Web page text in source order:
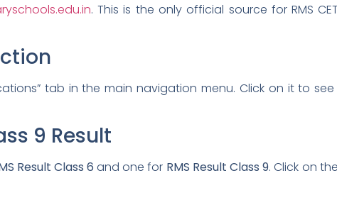
. This is the only official source for RMS
tab in the main navigation menu. Click on it to
9 Result
Result Class 6 and one for RMS Result Class 9. Click on